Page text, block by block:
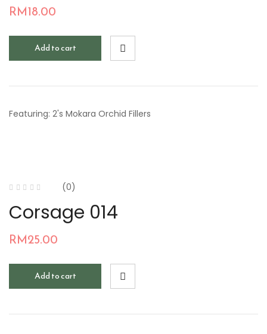
RM18.00
Add to cart
Featuring: 2's Mokara Orchid Fillers
(0)
Corsage 014
RM25.00
Add to cart